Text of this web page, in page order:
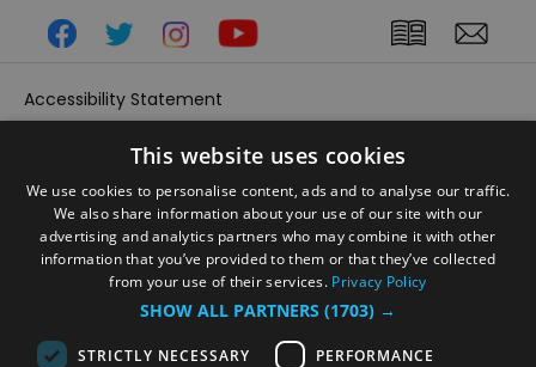
Accessibility Statement
#Local
Explore
Contact Us
Outdoor Activities
Food & Drink
This website uses cookies
We use cookies to personalise content, ads and to analyse our traffic.
We also share information about your use of our site with our
advertising and analytics partners who may combine it with other
information that you’ve provided to them or that they’ve collected
from your use of their services. Privacy Policy
SHOW ALL PARTNERS (1703) →
STRICTLY NECESSARY PERFORMANCE